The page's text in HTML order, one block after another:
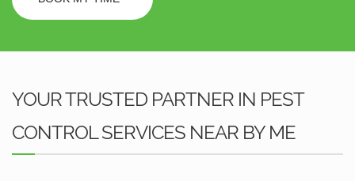
YOUR TRUSTED PARTNER IN PEST
CONTROL SERVICES NEAR BY ME